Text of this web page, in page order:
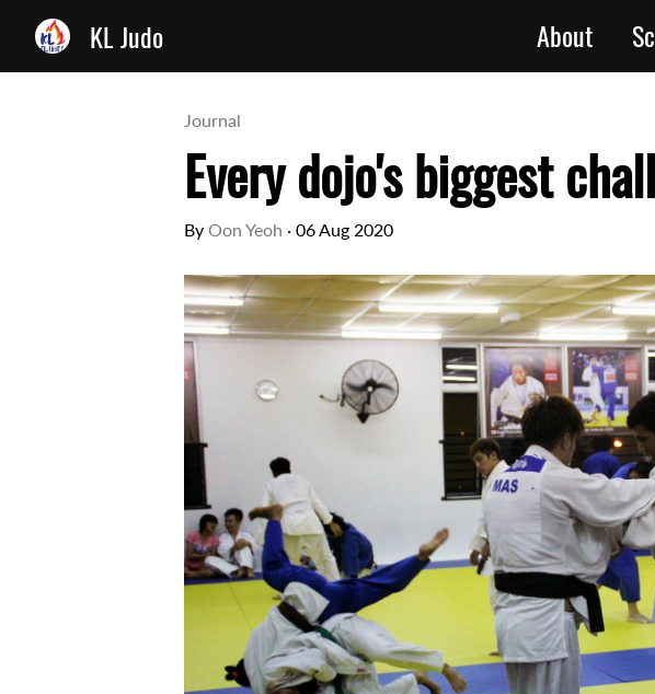
KL Judo About
Journal
Every dojo's biggest
By Oon Yeoh · 06 Aug 2020